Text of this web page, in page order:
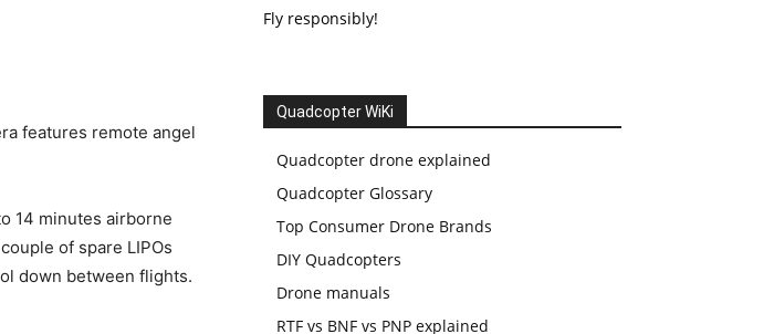
features remote angel
14 minutes airborne
of spare LIPOs
down between flights.
Fly responsibly!
Quadcopter WiKi
Quadcopter drone explained
Quadcopter Glossary
Top Consumer Drone Brands
DIY Quadcopters
Drone manuals
RTF vs BNF vs PNP explained